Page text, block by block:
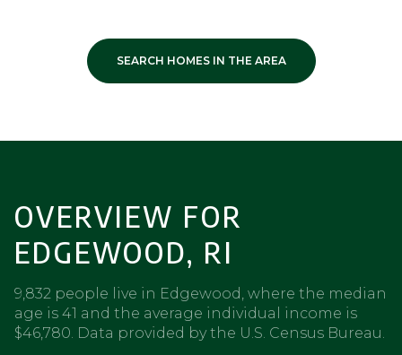
SEARCH HOMES IN THE AREA
OVERVIEW FOR
EDGEWOOD, RI
9,832 people live in Edgewood, where the median
age is 41 and the average individual income is
$46,780. Data provided by the U.S. Census Bureau.